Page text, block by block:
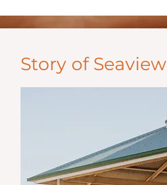
Story of Seaview